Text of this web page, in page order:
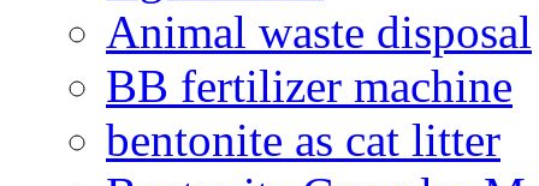
Animal waste disposal
BB fertilizer machine
bentonite as cat litter